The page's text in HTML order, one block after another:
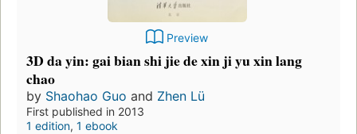
Preview
3D da yin: gai bian shi jie de xin ji yu xin lang
chao
by Shaohao Guo and Zhen Lü
First published in 2013
1 edition, 1 ebook